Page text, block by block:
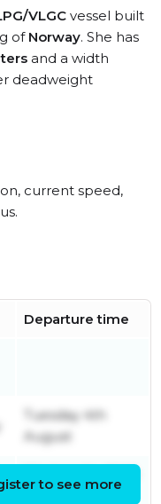
VLGC vessel built
of Norway. She has
and a width
deadweight
current speed,
Departure time
Tuesday 4th
August
June
to see more